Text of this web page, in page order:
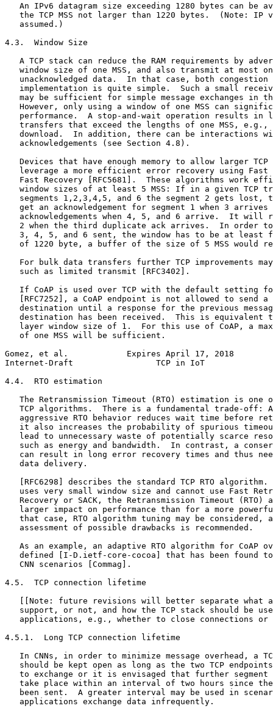
An IPv6 datagram size exceeding 1280 bytes can be
the TCP MSS not larger than 1220 bytes.  (Note: IP
   assumed.)
4.3.  Window Size
A TCP stack can reduce the RAM requirements by
window size of one MSS, and also transmit at most
unacknowledged data.  In that case, both congestion
implementation is quite simple.  Such a small
may be sufficient for simple message exchanges in
However, only using a window of one MSS can
performance.  A stop-and-wait operation results in
transfers that exceed the lengths of one MSS, e.g.,
download.  In addition, there can be interactions
   acknowledgements (see Section 4.8).
Devices that have enough memory to allow larger TCP
leverage a more efficient error recovery using Fast
Fast Recovery [RFC5681].  These algorithms work
window sizes of at least 5 MSS: If in a given TCP
segments 1,2,3,4,5, and 6 the segment 2 gets lost,
get an acknowledgement for segment 1 when 3 arrives
acknowledgements when 4, 5, and 6 arrive.  It will
2 when the third duplicate ack arrives.  In order
3, 4, 5, and 6 sent, the window has to be at least
of 1220 byte, a buffer of the size of 5 MSS would
For bulk data transfers further TCP improvements
   such as limited transmit [RFC3402].
If CoAP is used over TCP with the default setting
[RFC7252], a CoAP endpoint is not allowed to send a
destination until a response for the previous
destination has been received.  This is equivalent
layer window size of 1.  For this use of CoAP, a
   of one MSS will be sufficient.
Gomez, et al.            Expires April 17, 2018
Internet-Draft                 TCP in IoT
4.4.  RTO estimation
The Retransmission Timeout (RTO) estimation is one
TCP algorithms.  There is a fundamental trade-off:
aggressive RTO behavior reduces wait time before
it also increases the probability of spurious
lead to unnecessary waste of potentially scarce
such as energy and bandwidth.  In contrast, a
can result in long error recovery times and thus
   data delivery.
[RFC6298] describes the standard TCP RTO algorithm.
uses very small window size and cannot use Fast
Recovery or SACK, the Retransmission Timeout (RTO)
larger impact on performance than for a more
that case, RTO algorithm tuning may be considered,
   assessment of possible drawbacks is recommended.
As an example, an adaptive RTO algorithm for CoAP
defined [I-D.ietf-core-cocoa] that has been found
   CNN scenarios [Commag].
4.5.  TCP connection lifetime
[[Note: future revisions will better separate what
support, or not, and how the TCP stack should be
applications, e.g., whether to close connections or
4.5.1.  Long TCP connection lifetime
In CNNs, in order to minimize message overhead, a
should be kept open as long as the two TCP
to exchange or it is envisaged that further segment
take place within an interval of two hours since
been sent.  A greater interval may be used in
   applications exchange data infrequently.